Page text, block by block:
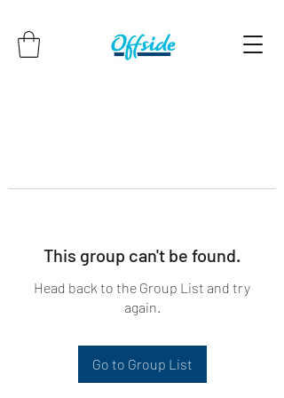
This group can't be found.
Head back to the Group List and try
again.
Go to Group List